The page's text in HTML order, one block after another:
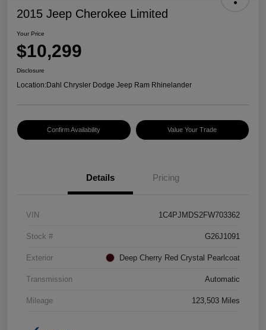
2015 Jeep Cherokee Limited
Your Price
$10,299
Disclosure
Location:Dahl Chrysler Dodge Jeep Ram Rhinelander
Confirm Availability Value Your Trade
Details Pricing
VIN 1C4PJMDS2FW703362
Stock # G26J1091
Exterior Deep Cherry Red Crystal Pearlcoat
Transmission Automatic
Mileage 123,503 Miles